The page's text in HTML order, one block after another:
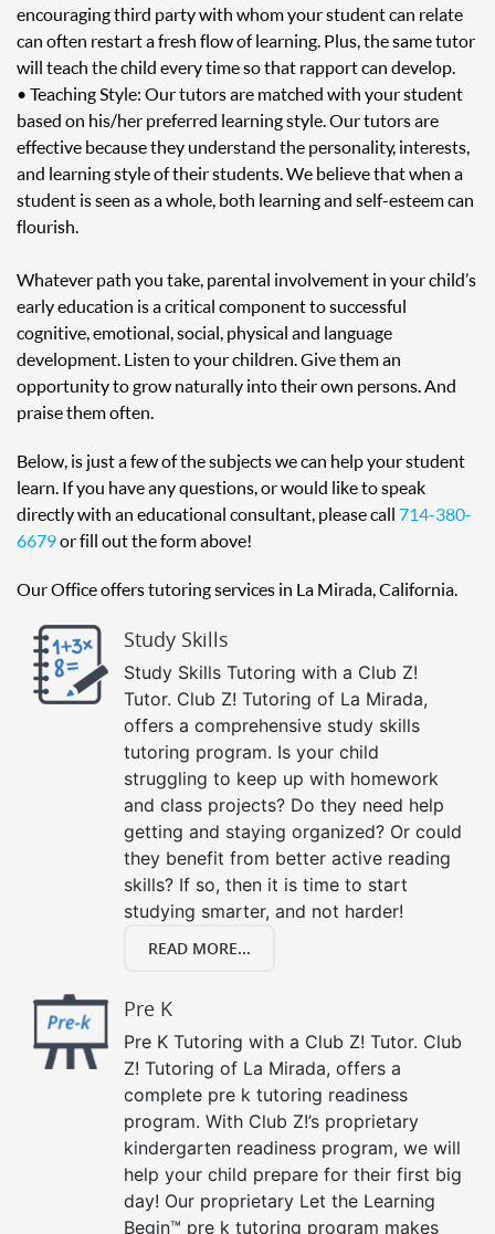
encouraging third party with whom your student can relate
can often restart a fresh flow of learning. Plus, the same tutor
will teach the child every time so that rapport can develop.
• Teaching Style: Our tutors are matched with your student
based on his/her preferred learning style. Our tutors are
effective because they understand the personality, interests,
and learning style of their students. We believe that when a
student is seen as a whole, both learning and self-esteem can
flourish.
Whatever path you take, parental involvement in your child’s
early education is a critical component to successful
cognitive, emotional, social, physical and language
development. Listen to your children. Give them an
opportunity to grow naturally into their own persons. And
praise them often.
Below, is just a few of the subjects we can help your student
learn. If you have any questions, or would like to speak
directly with an educational consultant, please call 714-380-
6679or fill out the form above!
Our Office offers tutoring services in La Mirada, California.
Study Skills
Study Skills Tutoring with a Club Z!
Tutor. Club Z! Tutoring of La Mirada,
offers a comprehensive study skills
tutoring program. Is your child
struggling to keep up with homework
and class projects? Do they need help
getting and staying organized? Or could
they benefit from better active reading
skills? If so, then it is time to start
studying smarter, and not harder!
READ MORE...
Pre K
Pre K Tutoring with a Club Z! Tutor. Club
Z! Tutoring of La Mirada, offers a
complete pre k tutoring readiness
program. With Club Z!’s proprietary
kindergarten readiness program, we will
help your child prepare for their first big
day! Our proprietary Let the Learning
Begin™ pre k tutoring program makes